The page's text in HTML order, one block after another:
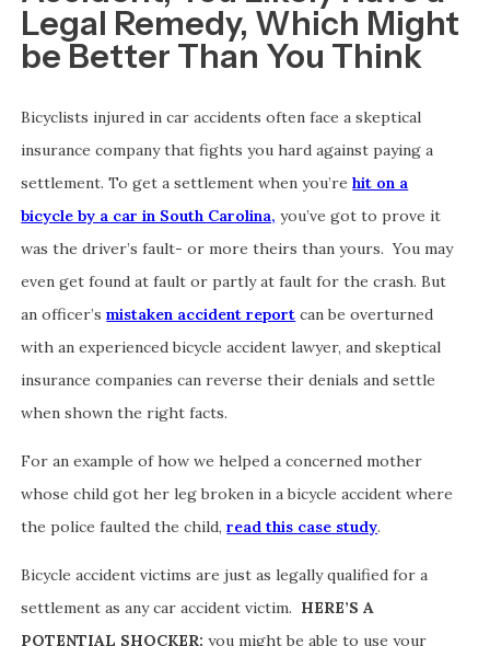
Legal Remedy, Which Might
be Better Than You Think
Bicyclists injured in car accidents often face a skeptical
insurance company that fights you hard against paying a
settlement. To get a settlement when you’rehit on a
bicycle by a car in South Carolina, you’ve got to prove it
was the driver’s fault- or more theirs than yours. You may
even get found at fault or partly at fault for the crash. But
an officer’smistaken accident report can be overturned
with an experienced bicycle accident lawyer, and skeptical
insurance companies can reverse their denials and settle
when shown the right facts.
For an example of how we helped a concerned mother
whose child got her leg broken in a bicycle accident where
the police faulted the child,read this case study.
Bicycle accident victims are just as legally qualified for a
settlement as any car accident victim. HERE’S A
POTENTIAL SHOCKER: you might be able to use your